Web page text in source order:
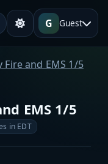
G Guest
Fire and EMS 1/5
EMS 1/5
in EDT